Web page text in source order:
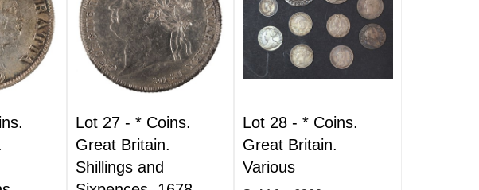
Lot 27 - * Coins.
Great Britain.
Shillings and
Lot 28 -* Coins.
Great Britain.
Various